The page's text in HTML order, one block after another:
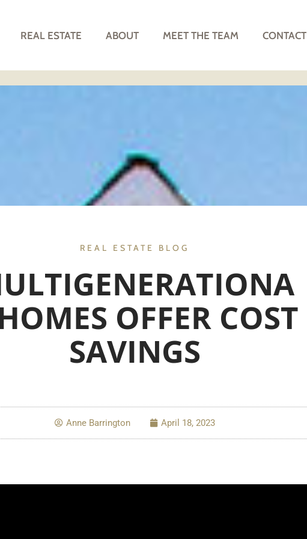
REAL ESTATE ABOUT MEET THE TEAM CONTACT
REAL ESTATE BLOG
OFFER COST
SAVINGS
Anne Barrington April 18, 2023